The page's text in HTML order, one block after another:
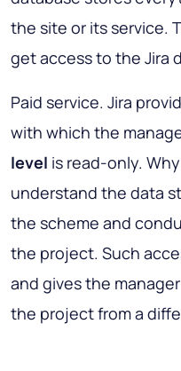
the site or its service.
get access to the Jira
Paid service. Jira
with which the
level is read-only.
understand the data
the scheme and
the project. Such
and gives the
the project from a